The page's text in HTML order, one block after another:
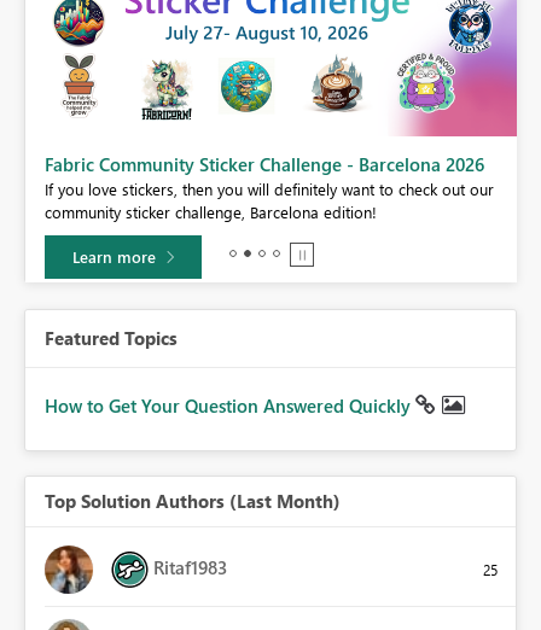
Fabric Community Sticker Challenge - Barcelona 2026
If you love stickers, then you will definitely want to check out our
community sticker challenge, Barcelona edition!
Learn more
Featured Topics
How to Get Your Question Answered Quickly
Top Solution Authors (Last Month)
Ritaf1983 25